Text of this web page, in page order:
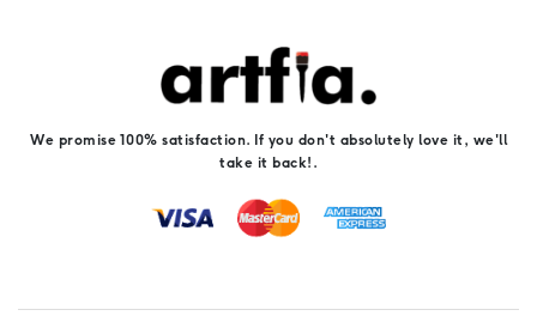
We promise 100% satisfaction. If you don't absolutely love it, we'll
take it back!.